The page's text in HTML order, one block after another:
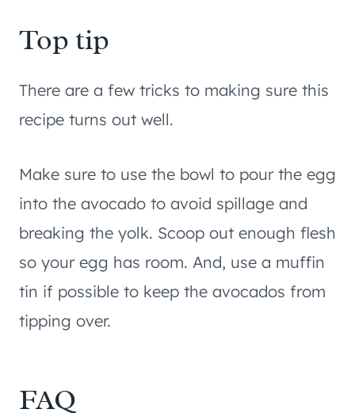
Top tip
There are a few tricks to making sure this
recipe turns out well.
Make sure to use the bowl to pour the egg
into the avocado to avoid spillage and
breaking the yolk. Scoop out enough flesh
so your egg has room. And, use a muffin
tin if possible to keep the avocados from
tipping over.
FAQ